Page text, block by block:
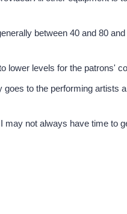
between 40 and 80
lower levels for the patrons'
to the performing artists
may not always have time to